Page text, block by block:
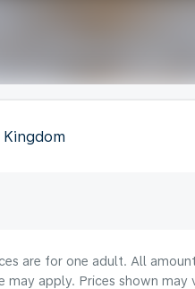
are for one adult. All
may apply. Prices shown